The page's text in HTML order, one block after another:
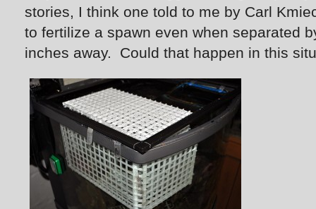
stories, I think one told to me by Carl
to fertilize a spawn even when separated
inches away. Could that happen in this